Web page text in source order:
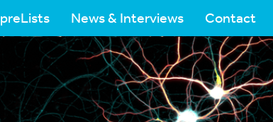
preLists News & Interviews Contact